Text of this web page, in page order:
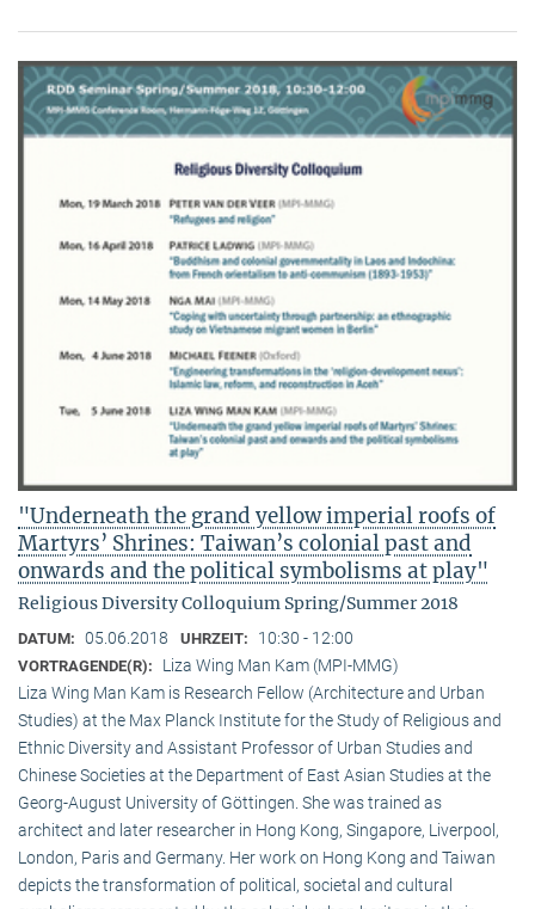
"Underneath the grand yellow imperial roofs of
Martyrs’ Shrines: Taiwan’s colonial past and
onwards and the political symbolisms at play"
Religious Diversity Colloquium Spring/Summer 2018
DATUM: 05.06.2018 UHRZEIT: 10:30 - 12:00
VORTRAGENDE(R):
Liza Wing Man Kam (MPI-MMG)
Liza Wing Man Kam is Research Fellow (Architecture and Urban
Studies) at the Max Planck Institute for the Study of Religious and
Ethnic Diversity and Assistant Professor of Urban Studies and
Chinese Societies at the Department of East Asian Studies at the
Georg-August University of Göttingen. She was trained as
architect and later researcher in Hong Kong, Singapore, Liverpool,
London, Paris and Germany. Her work on Hong Kong and Taiwan
depicts the transformation of political, societal and cultural